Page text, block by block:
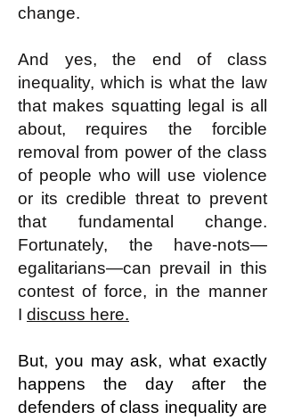
change.
And yes, the end of class
inequality, which is what the law
that makes squatting legal is all
about, requires the forcible
removal from power of the class
of people who will use violence
or its credible threat to prevent
that fundamental change.
Fortunately, the have-nots—
egalitarians—can prevail in this
contest of force, in the manner
I discuss here.
But, you may ask, what exactly
happens the day after the
defenders of class inequality are